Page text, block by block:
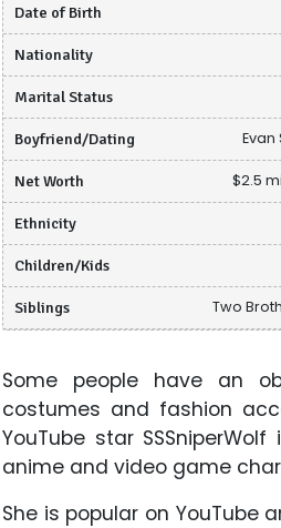
Date of Birth
Nationality
Marital Status
Boyfriend/Dating
Net Worth $2.5
Ethnicity
Children/Kids
Siblings Two
Some people have an
costumes and fashion
YouTube star
anime and video game
She is popular on